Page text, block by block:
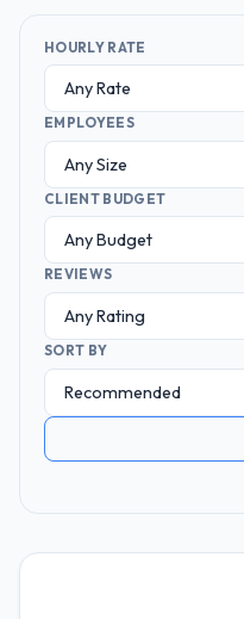
HOURLY RATE
EMPLOYEES
CLIENT BUDGET
REVIEWS
SORT BY